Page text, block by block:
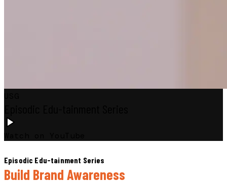
Episodic Edu-tainment Series
Build Brand Awareness